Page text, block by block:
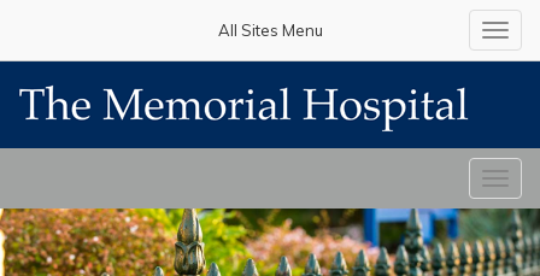
All Sites Menu